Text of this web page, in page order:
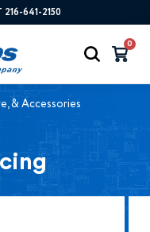
641-2150
0
& Accessories